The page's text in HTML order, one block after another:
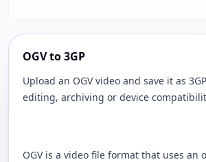
OGV to 3GP
Upload an OGV video and save it as
editing, archiving or device
OGV is a video file format that uses an